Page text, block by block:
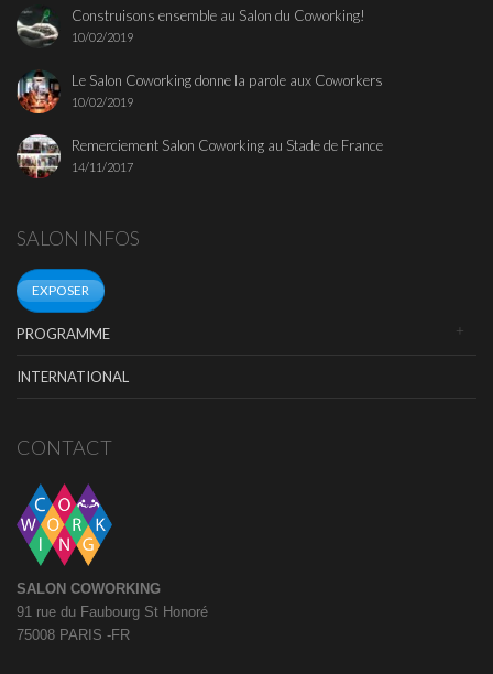
Construisons ensemble au Salon du Coworking!
10/02/2019
Le Salon Coworking donne la parole aux Coworkers
10/02/2019
Remerciement Salon Coworking au Stade de France
14/11/2017
SALON INFOS
EXPOSER
PROGRAMME
INTERNATIONAL
CONTACT
SALON COWORKING
91 rue du Faubourg St Honoré
75008 PARIS -FR